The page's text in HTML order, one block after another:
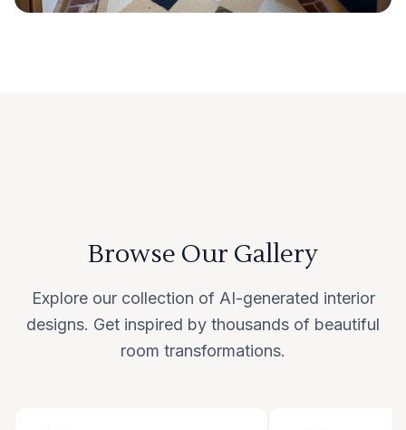
Browse Our Gallery
Explore our collection of AI-generated interior
designs. Get inspired by thousands of beautiful
room transformations.